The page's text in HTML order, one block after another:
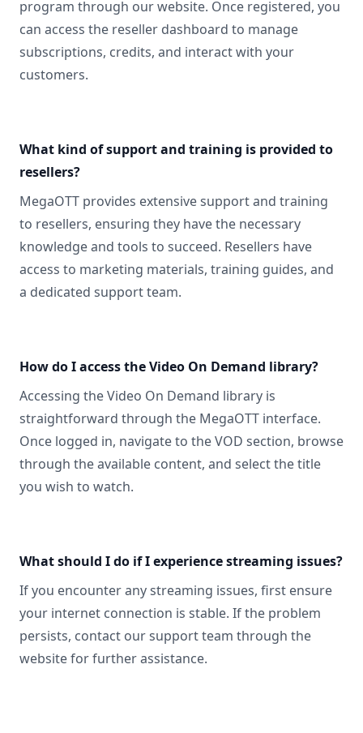
program through our website. Once registered, you
can access the reseller dashboard to manage
subscriptions, credits, and interact with your
customers.
What kind of support and training is provided to
resellers?
MegaOTT provides extensive support and training
to resellers, ensuring they have the necessary
knowledge and tools to succeed. Resellers have
access to marketing materials, training guides, and
a dedicated support team.
How do I access the Video On Demand library?
Accessing the Video On Demand library is
straightforward through the MegaOTT interface.
Once logged in, navigate to the VOD section, browse
through the available content, and select the title
you wish to watch.
What should I do if I experience streaming issues?
If you encounter any streaming issues, first ensure
your internet connection is stable. If the problem
persists, contact our support team through the
website for further assistance.